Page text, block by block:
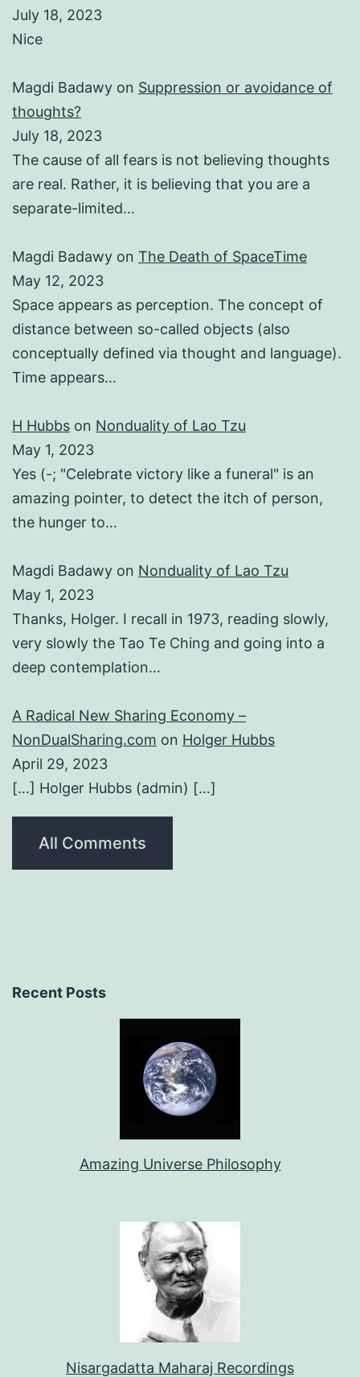
July 18, 2023
Nice
Magdi Badawy on Suppression or avoidance of
thoughts?
July 18, 2023
The cause of all fears is not believing thoughts
are real. Rather, it is believing that you are a
separate-limited…
Magdi Badawy on The Death of SpaceTime
May 12, 2023
Space appears as perception. The concept of
distance between so-called objects (also
conceptually defined via thought and language).
Time appears…
H Hubbs on Nonduality of Lao Tzu
May 1, 2023
Yes (-; "Celebrate victory like a funeral" is an
amazing pointer, to detect the itch of person,
the hunger to…
Magdi Badawy on Nonduality of Lao Tzu
May 1, 2023
Thanks, Holger. I recall in 1973, reading slowly,
very slowly the Tao Te Ching and going into a
deep contemplation…
A Radical New Sharing Economy –
NonDualSharing.com on Holger Hubbs
April 29, 2023
[…] Holger Hubbs (admin) […]
All Comments
Recent Posts
Amazing Universe Philosophy
Nisargadatta Maharaj Recordings